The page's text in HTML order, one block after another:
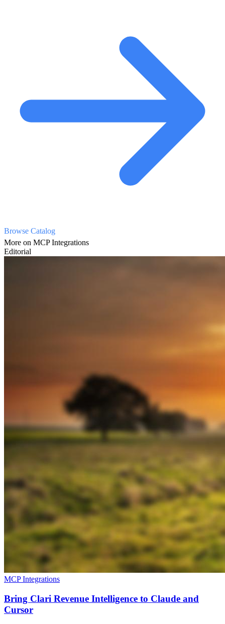
Browse Catalog
More on MCP Integrations
Editorial
MCP Integrations
Bring Clari Revenue Intelligence to Claude and
Cursor